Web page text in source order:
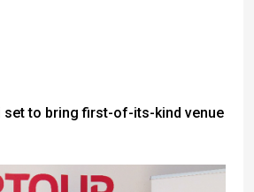
set to bring first-of-its-kind venue